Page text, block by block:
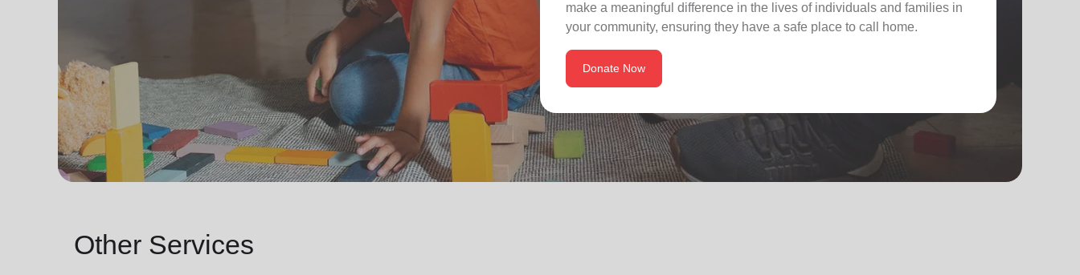
make a meaningful difference in the lives of individuals and families in
your community, ensuring they have a safe place to call home.
Donate Now
Other Services